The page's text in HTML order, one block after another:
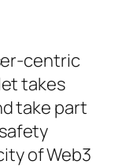
centric
takes
take part
of Web3